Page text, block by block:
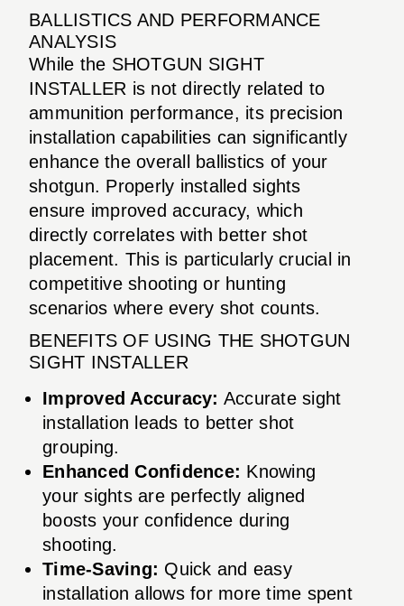
BALLISTICS AND PERFORMANCE
ANALYSIS
While the SHOTGUN SIGHT
INSTALLER is not directly related to
ammunition performance, its precision
installation capabilities can significantly
enhance the overall ballistics of your
shotgun. Properly installed sights
ensure improved accuracy, which
directly correlates with better shot
placement. This is particularly crucial in
competitive shooting or hunting
scenarios where every shot counts.
BENEFITS OF USING THE SHOTGUN
SIGHT INSTALLER
Improved Accuracy: Accurate sight
installation leads to better shot
grouping.
Enhanced Confidence: Knowing
your sights are perfectly aligned
boosts your confidence during
shooting.
Time-Saving: Quick and easy
installation allows for more time spent